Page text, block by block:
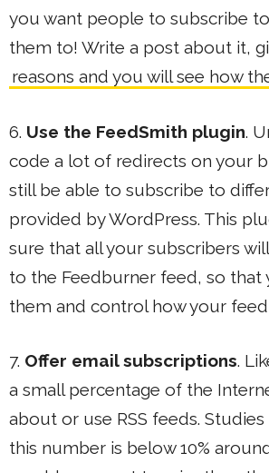
you want people to subscribe
them to! Write a post about it,
reasons and you will see how
6. Use the FeedSmith plugin.
code a lot of redirects on your
still be able to subscribe to
provided by WordPress. This
sure that all your subscribers
to the Feedburner feed, so that
them and control how your
7. Offer email subscriptions.
a small percentage of the
about or use RSS feeds.
this number is below 10%